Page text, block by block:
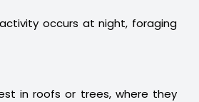
occurs at night, foraging
in roofs or trees, where they